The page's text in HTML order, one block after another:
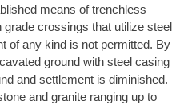
means of trenchless
crossings that utilize steel
of any kind is not permitted. By
ground with steel casing
and settlement is diminished.
and granite ranging up to